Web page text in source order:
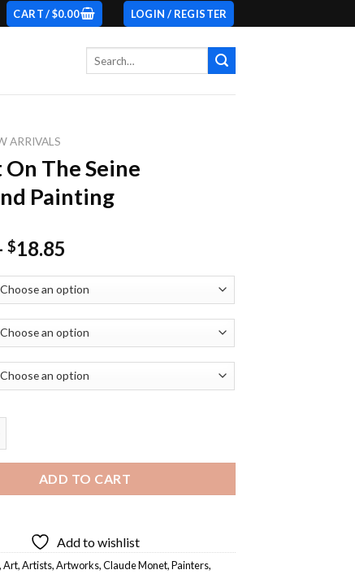
CART /$0.00 LOGIN / REGISTER
ARRIVALS
On The Seine
Painting
$18.85
ADD TO CART
Add to wishlist
,Art,Artists,Artworks,Claude Monet,Painters,